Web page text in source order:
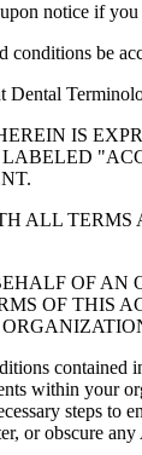
notice if
conditions be
Dental
IS
ALL
OF AN
OF THIS
within your
steps to
or obscure